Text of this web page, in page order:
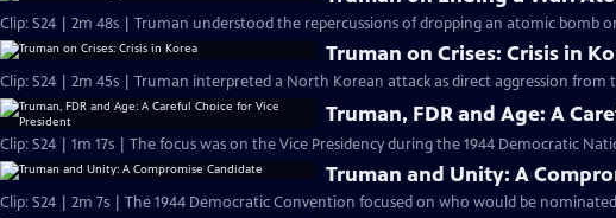
Clip: S24 | 2m 48s | Truman understood the repercussions of dropping an atomic bomb
Truman on Crises: Crisis in
Clip: S24 | 2m 45s | Truman interpreted a North Korean attack as direct aggression from
Truman, FDR and Age: A
Clip: S24 | 1m 17s | The focus was on the Vice Presidency during the 1944 Democratic
Truman and Unity: A
Clip: S24 | 2m 7s | The 1944 Democratic Convention focused on who would be